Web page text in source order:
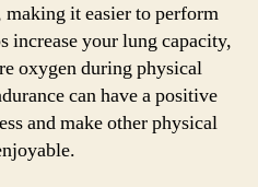
it easier to perform
increase your lung capacity,
oxygen during physical
can have a positive
and make other physical